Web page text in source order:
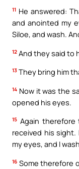
11 He answered:
and anointed my
Siloe, and wash.
12 And they said to
13 They bring him
14 Now it was the
opened his eyes.
15 Again therefore
received his
my eyes, and I
16 Some therefore